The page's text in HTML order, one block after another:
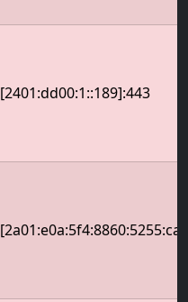
[2401:dd00:1::189]:443